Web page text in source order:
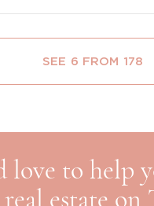
SEE 6 FROM 178
love to help
estate on